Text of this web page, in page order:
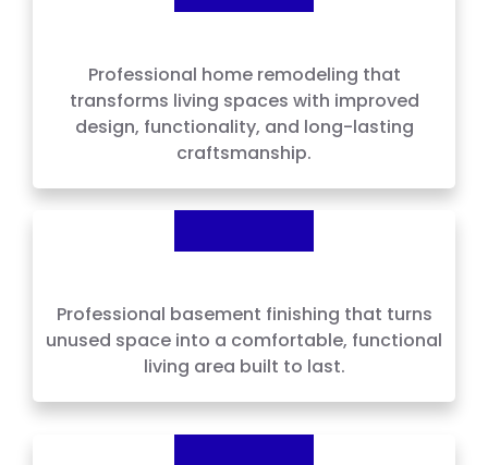
Professional home remodeling that
transforms living spaces with improved
design, functionality, and long-lasting
craftsmanship.
Professional basement finishing that turns
unused space into a comfortable, functional
living area built to last.